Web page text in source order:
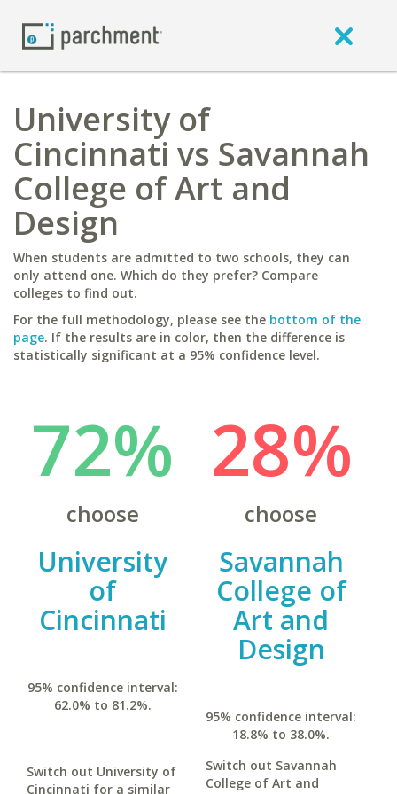
University of
Cincinnati vs Savannah
College of Art and
Design
When students are admitted to two schools, they can
only attend one. Which do they prefer? Compare
colleges to find out.
For the full methodology, please see the bottom of the
page. If the results are in color, then the difference is
statistically significant at a 95% confidence level.
72%
choose
University
of
Cincinnati
95% confidence interval:
62.0% to 81.2%.
Switch out University of
Cincinnati for a similar
28%
choose
Savannah
College of
Art and
Design
95% confidence interval:
18.8% to 38.0%.
Switch out Savannah
College of Art and